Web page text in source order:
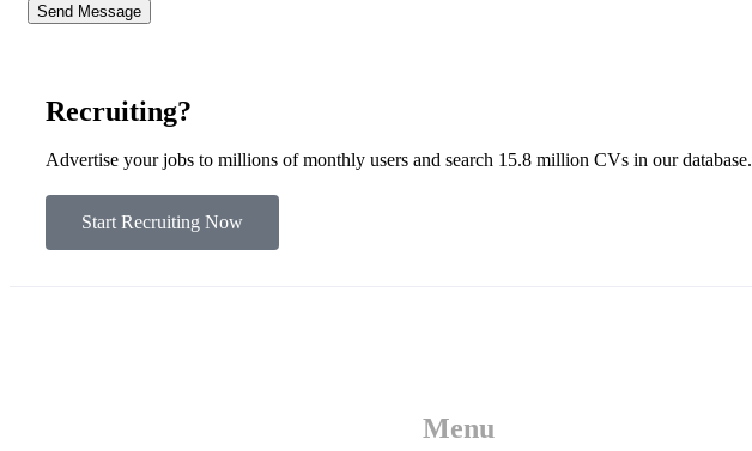
Recruiting?
Advertise your jobs to millions of monthly users and search 15.8 million CVs in our database.
Start Recruiting Now
Menu